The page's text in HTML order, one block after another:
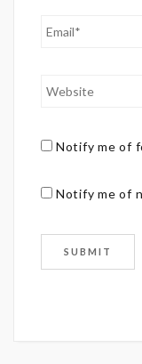
Notify me of
Notify me of